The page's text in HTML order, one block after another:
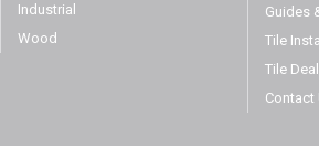
Industrial
Wood
Guides
Tile
Tile
Contact